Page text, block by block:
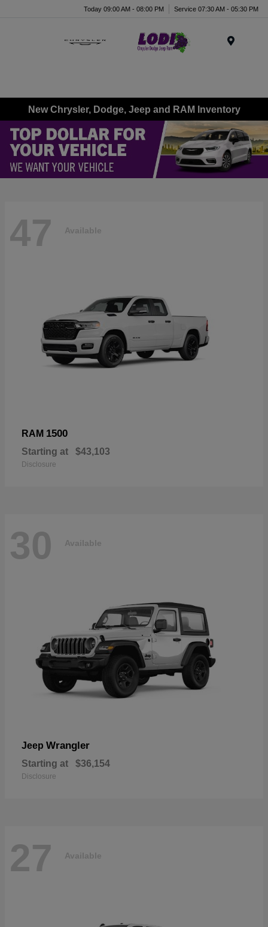
Today 09:00 AM - 08:00 PM Service 07:30 AM - 05:30 PM
New Chrysler, Dodge, Jeep and RAM Inventory
47 Available
RAM 1500
Starting at $43,103
Disclosure
30 Available
Jeep Wrangler
Starting at $36,154
Disclosure
27 Available